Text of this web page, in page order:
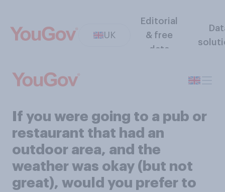
UK
Editorial
& free
data
If you were going to a pub or
restaurant that had an
outdoor area, and the
weather was okay (but not
great), would you prefer to